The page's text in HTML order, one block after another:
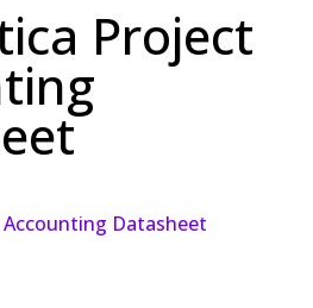
Project
Datasheet